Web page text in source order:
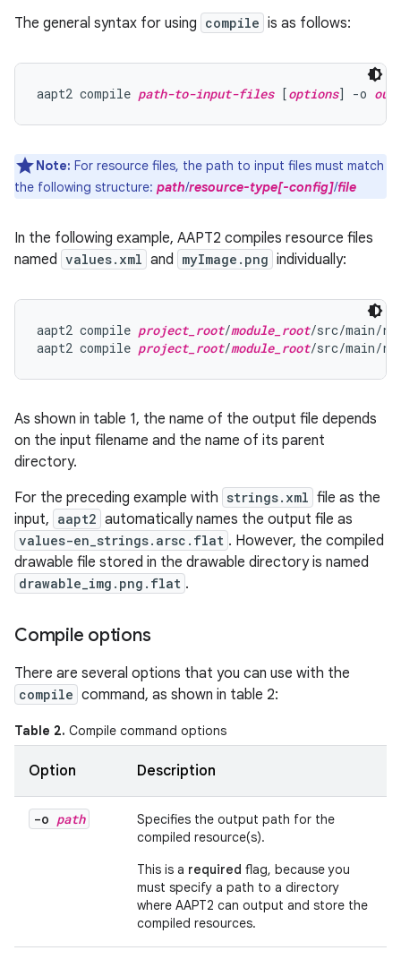
The general syntax for using compile is as follows:
aapt2 compile path-to-input-files [options] -o
Note: For resource files, the path to input files must match
the following structure: path/resource-type[-config]/file
In the following example, AAPT2 compiles resource files
named values.xml and myImage.png individually:
aapt2 compile project_root/module_root/src/main/
aapt2 compile project_root/module_root
As shown in table 1, the name of the output file depends
on the input filename and the name of its parent
directory.
For the preceding example with strings.xml file as the
input, aapt2 automatically names the output file as
values-en_strings.arsc.flat . However, the compiled
drawable file stored in the drawable directory is named
drawable_img.png.flat .
Compile options
There are several options that you can use with the
compile command, as shown in table 2:
Table 2. Compile command options
Option Description
-o path
Specifies the output path for the
compiled resource(s).
This is a required flag, because you
must specify a path to a directory
where AAPT2 can output and store the
compiled resources.